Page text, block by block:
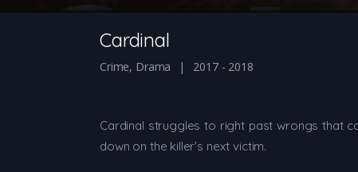
Cardinal
Crime, Drama 2017 - 2018
Cardinal struggles to right past wrongs that
down on the killer's next victim.